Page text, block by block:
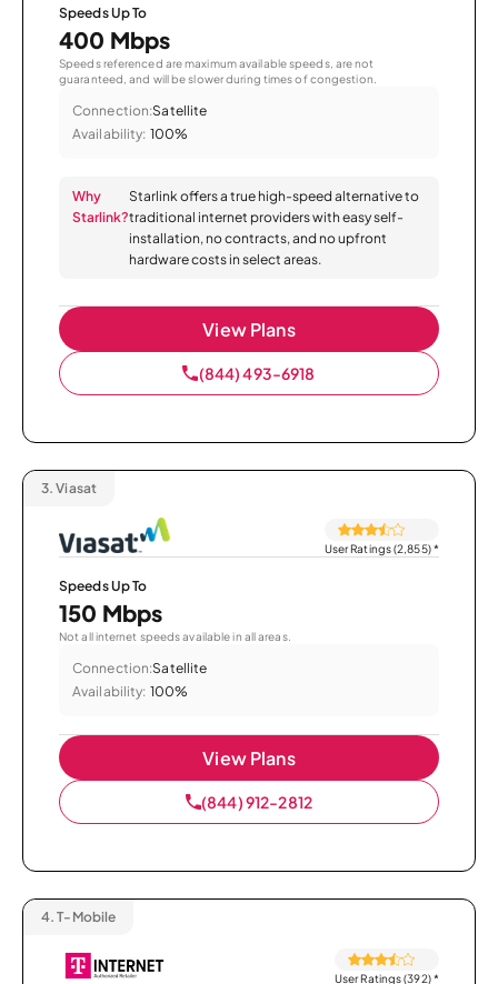
Speeds Up To
400 Mbps
Speeds referenced are maximum available speeds, are not
guaranteed, and will be slower during times of congestion.
Connection:Satellite
Availability: 100%
Why
Starlink?
Starlink offers a true high-speed alternative to
traditional internet providers with easy self-
installation, no contracts, and no upfront
hardware costs in select areas.
View Plans
(844) 493-6918
3. Viasat
User Ratings (2,855)*
Speeds Up To
150 Mbps
Not all internet speeds available in all areas.
Connection:Satellite
Availability: 100%
View Plans
(844) 912-2812
4. T-Mobile
User Ratings (392)*